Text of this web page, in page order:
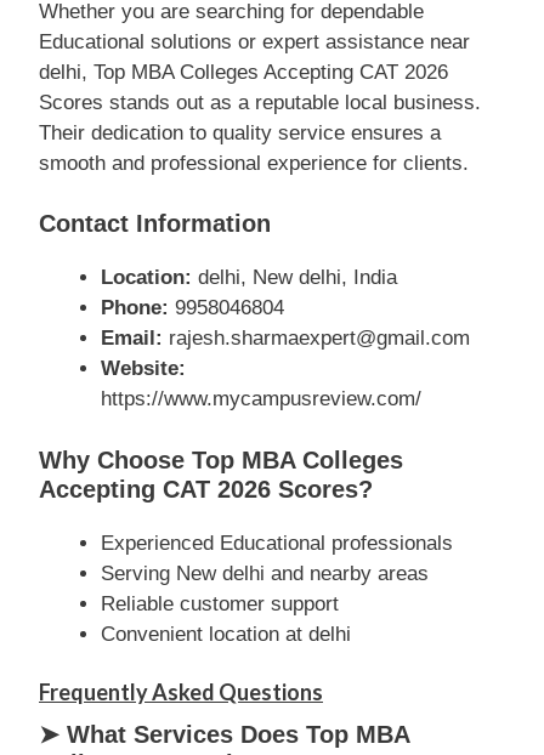
Whether you are searching for dependable
Educational solutions or expert assistance near
delhi, Top MBA Colleges Accepting CAT 2026
Scores stands out as a reputable local business.
Their dedication to quality service ensures a
smooth and professional experience for clients.
Contact Information
Location: delhi, New delhi, India
Phone: 9958046804
Email: rajesh.sharmaexpert@gmail.com
Website:
https://www.mycampusreview.com/
Why Choose Top MBA Colleges
Accepting CAT 2026 Scores?
Experienced Educational professionals
Serving New delhi and nearby areas
Reliable customer support
Convenient location at delhi
Frequently Asked Questions
➤ What Services Does Top MBA